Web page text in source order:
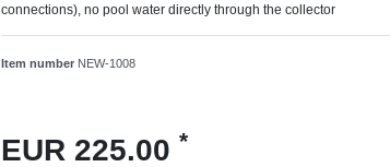
connections), no pool water directly through the collector
Item number NEW-1008
EUR 225.00 *